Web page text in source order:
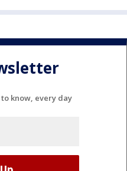
know, every day